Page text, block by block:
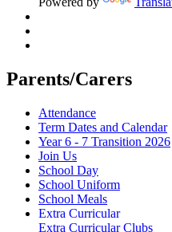
Parents/Carers
Attendance
Term Dates and Calendar
Year 6 - 7 Transition 2026
Join Us
School Day
School Uniform
School Meals
Extra Curricular
Extra Curricular Clubs